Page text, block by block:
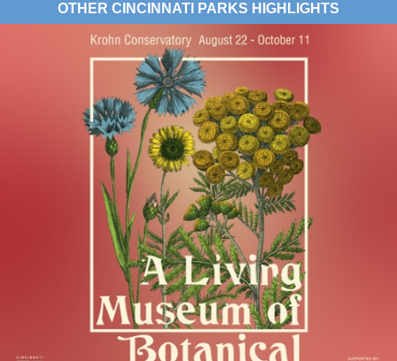
OTHER CINCINNATI PARKS HIGHLIGHTS